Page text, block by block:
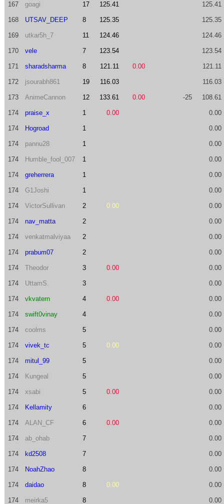
167 goagi 17 125.41 125.41
168 UTSAV_DEEP 8 125.35 125.35
169 utkar5h_7 11 124.46 124.46
170 vele 7 123.54 123.54
171 sharadsharma 8 121.11 0.00 121.11
172 jsourabh861 19 116.03 116.03
173 AnimeCannon 12 133.61 0.00 -25 108.61
174 praise_x 1 0.00 0.00
174 Hogroad 1 0.00
174 pannu28 1 0.00
174 Humble_fool_007 1 0.00
174 greherrera 1 0.00
174 G1Joshi 1 0.00
174 VictorSullivan 2 0.00 0.00
174 nav_matta 2 0.00
174 venkatmalviyaa 2 0.00
174 prabum07 2 0.00
174 Theodor 3 0.00 0.00
174 UttamS. 3 0.00
174 vkvatern 4 0.00 0.00
174 swift0vinay 4 0.00
174 coolms 5 0.00
174 vivek_tc 5 0.00 0.00
174 mitul_99 5 0.00
174 Kungeal 5 0.00
174 xsabi 5 0.00 0.00
174 Kellamity 6 0.00
174 ALAN_CF 6 0.00 0.00
174 ab_ohab 7 0.00
174 kd2508 7 0.00
174 NoahZhao 8 0.00
174 daidao 8 0.00 0.00
174 meirka5 8 0.00